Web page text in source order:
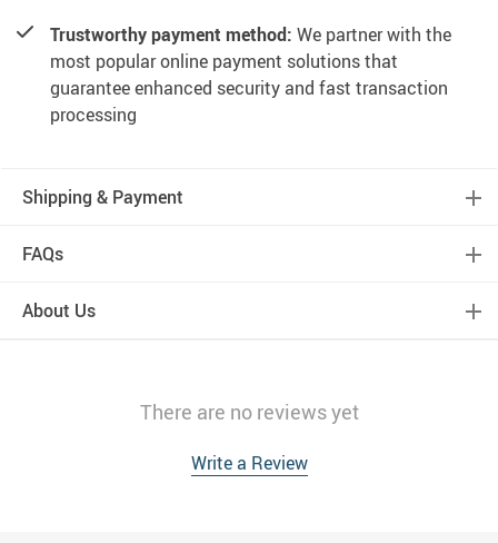
Trustworthy payment method: We partner with the
most popular online payment solutions that
guarantee enhanced security and fast transaction
processing
Shipping & Payment
FAQs
About Us
There are no reviews yet
Write a Review